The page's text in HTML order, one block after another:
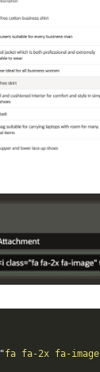
"fa fa-2x fa-image